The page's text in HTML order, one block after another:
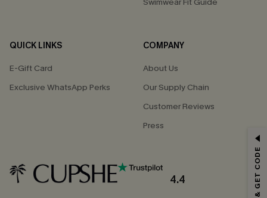
QUICK LINKS
E-Gift Card
Exclusive WhatsApp Perks
COMPANY
About Us
Our Supply Chain
Customer Reviews
Press
4.4
Email Subscribers Get 15% Off No Min.
*One code per order. Each code valid once.